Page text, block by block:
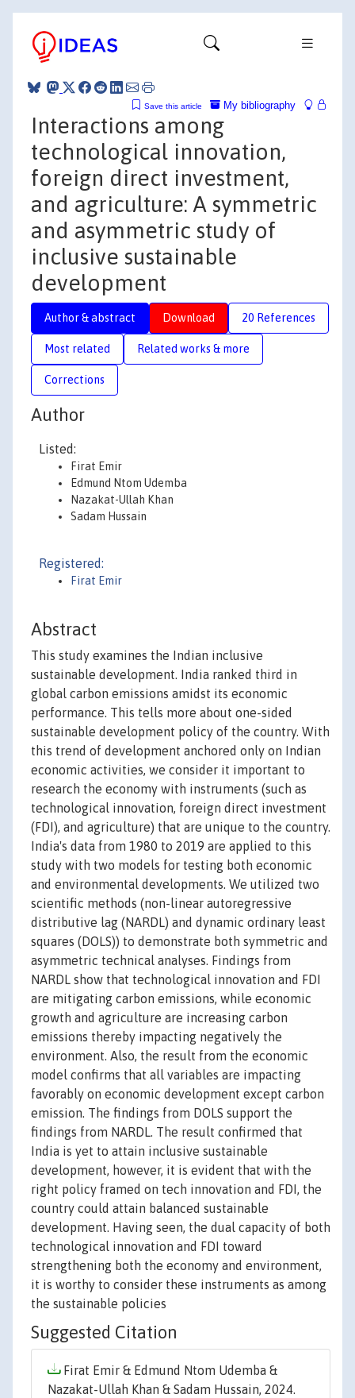
My bibliography
Save this article
Interactions among
technological innovation,
foreign direct investment,
and agriculture: A symmetric
and asymmetric study of
inclusive sustainable
development
Author & abstract Download 20 References
Most related Related works & more
Corrections
Author
Listed:
Firat Emir
Edmund Ntom Udemba
Nazakat-Ullah Khan
Sadam Hussain
Registered:
Firat Emir
Abstract
This study examines the Indian inclusive
sustainable development. India ranked third in
global carbon emissions amidst its economic
performance. This tells more about one-sided
sustainable development policy of the country. With
this trend of development anchored only on Indian
economic activities, we consider it important to
research the economy with instruments (such as
technological innovation, foreign direct investment
(FDI), and agriculture) that are unique to the country.
India's data from 1980 to 2019 are applied to this
study with two models for testing both economic
and environmental developments. We utilized two
scientific methods (non-linear autoregressive
distributive lag (NARDL) and dynamic ordinary least
squares (DOLS)) to demonstrate both symmetric and
asymmetric technical analyses. Findings from
NARDL show that technological innovation and FDI
are mitigating carbon emissions, while economic
growth and agriculture are increasing carbon
emissions thereby impacting negatively the
environment. Also, the result from the economic
model confirms that all variables are impacting
favorably on economic development except carbon
emission. The findings from DOLS support the
findings from NARDL. The result confirmed that
India is yet to attain inclusive sustainable
development, however, it is evident that with the
right policy framed on tech innovation and FDI, the
country could attain balanced sustainable
development. Having seen, the dual capacity of both
technological innovation and FDI toward
strengthening both the economy and environment,
it is worthy to consider these instruments as among
the sustainable policies
Suggested Citation
Firat Emir & Edmund Ntom Udemba &
Nazakat-Ullah Khan & Sadam Hussain, 2024.